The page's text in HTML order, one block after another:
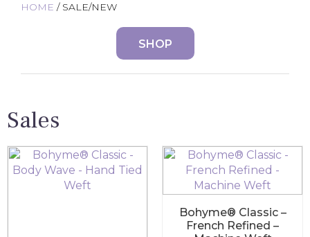
HOME / SALE/NEW
SHOP
Sales
Bohyme® Classic –
French Refined –